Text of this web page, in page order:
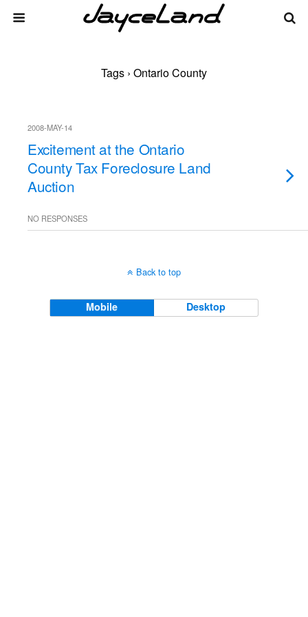
Tags › Ontario County
2008-MAY-14
Excitement at the Ontario
County Tax Foreclosure Land
Auction
NO RESPONSES
Back to top
Mobile Desktop